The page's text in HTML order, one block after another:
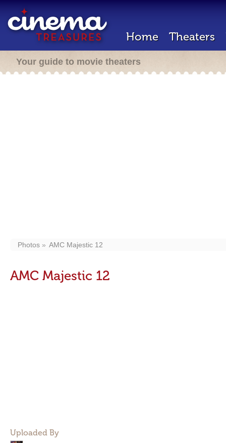
Home Theaters
Your guide to movie theaters
Photos AMC Majestic 12
AMC Majestic 12
Uploaded By